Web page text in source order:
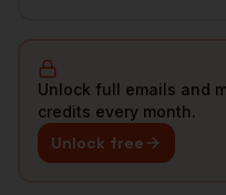
Unlock full emails and
credits every month.
Unlock free